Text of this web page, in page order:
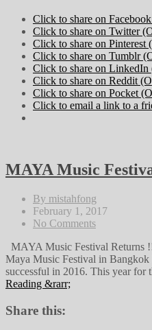
Click to share on
Click to share on Twitter
Click to share on
Click to share on Tumblr
Click to share on
Click to share on Reddit
Click to share on Pocket
Click to email a link to a
MAYA Music
By mistahfong
February 1, 2017
No Comments
MAYA Music Festival Returns
Maya Music Festival in Bangkok
successful in 2016. This year
Reading &rarr;
Share this: